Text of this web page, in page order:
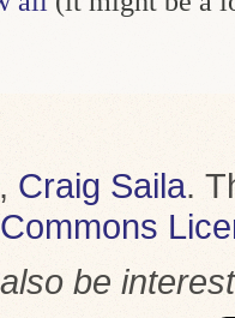
Craig Saila.
Commons
be